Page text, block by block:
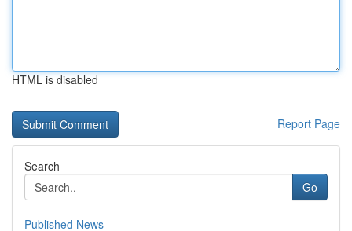
HTML is disabled
Report Page
Search
Go
Published News